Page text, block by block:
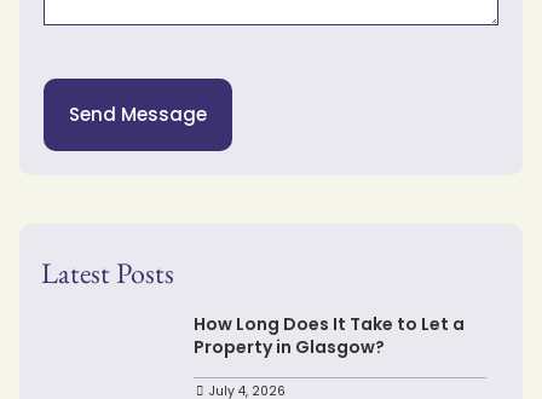
Send Message
Latest Posts
How Long Does It Take to Let a
Property in Glasgow?
July 4, 2026